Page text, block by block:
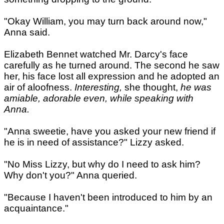
"Okay William, you may turn back around now,"
Anna said.
Elizabeth Bennet watched Mr. Darcy's face
carefully as he turned around. The second he saw
her, his face lost all expression and he adopted an
air of aloofness. Interesting, she thought, he was
amiable, adorable even, while speaking with
Anna.
"Anna sweetie, have you asked your new friend if
he is in need of assistance?" Lizzy asked.
"No Miss Lizzy, but why do I need to ask him?
Why don't you?" Anna queried.
"Because I haven't been introduced to him by an
acquaintance."